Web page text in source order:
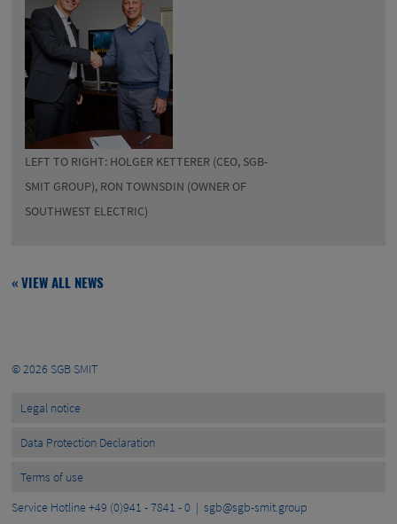
LEFT TO RIGHT: HOLGER KETTERER (CEO, SGB-
SMIT GROUP), RON TOWNSDIN (OWNER OF
SOUTHWEST ELECTRIC)
« VIEW ALL NEWS
© 2026 SGB SMIT
Legal notice
Data Protection Declaration
Terms of use
Service Hotline +49 (0)941 - 7841 - 0 |sgb@sgb-smit.group